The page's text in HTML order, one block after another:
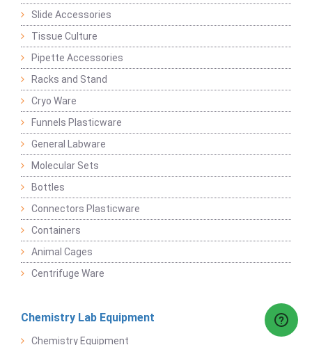
Slide Accessories
Tissue Culture
Pipette Accessories
Racks and Stand
Cryo Ware
Funnels Plasticware
General Labware
Molecular Sets
Bottles
Connectors Plasticware
Containers
Animal Cages
Centrifuge Ware
Chemistry Lab Equipment
Chemistry Equipment